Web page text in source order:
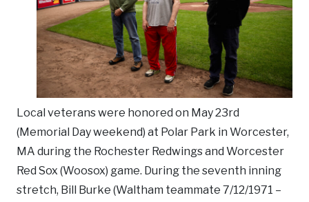
Local veterans were honored on May 23rd
(Memorial Day weekend) at Polar Park in Worcester,
MA during the Rochester Redwings and Worcester
Red Sox (Woosox) game. During the seventh inning
stretch, Bill Burke (Waltham teammate 7/12/1971 –